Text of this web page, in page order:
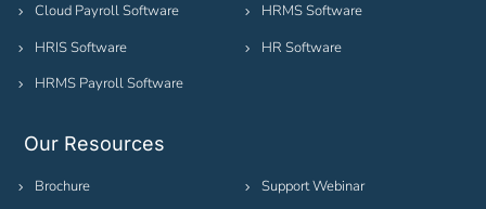
Cloud Payroll Software
HRIS Software
HRMS Payroll Software
HRMS Software
HR Software
Our Resources
Brochure
Support Webinar